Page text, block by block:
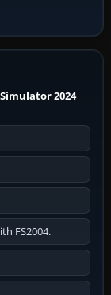
2024
FS2004.